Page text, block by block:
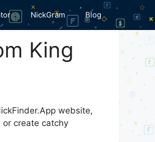
NickGram Blog
King
website,
or create catchy